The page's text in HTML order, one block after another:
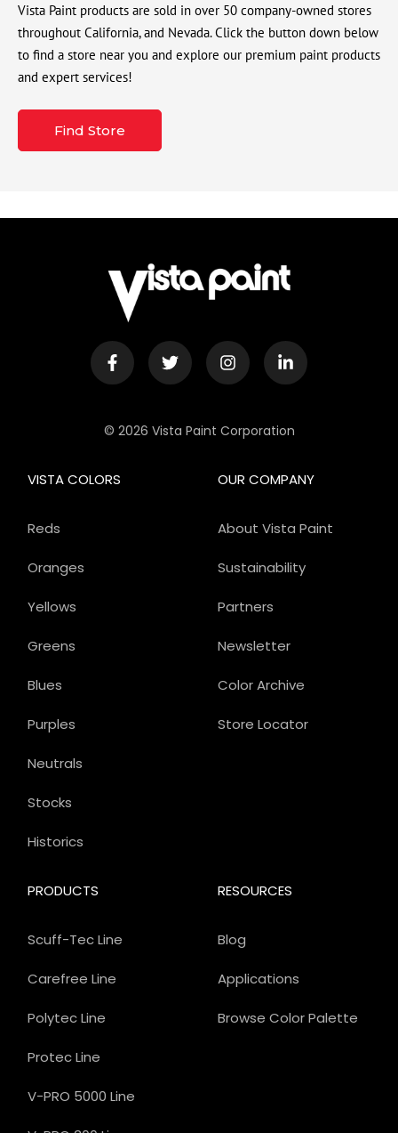
Vista Paint products are sold in over 50 company-owned stores
throughout California, and Nevada. Click the button down below
to find a store near you and explore our premium paint products
and expert services!
Find Store
© 2026 Vista Paint Corporation
OUR COMPANY
About Vista Paint
Sustainability
Partners
Newsletter
Color Archive
Store Locator
PRODUCTS
Scuff-Tec Line
Carefree Line
Polytec Line
Protec Line
V-PRO 5000 Line
VISTA COLORS
Reds
Oranges
Yellows
Greens
Blues
Purples
Neutrals
Stocks
Historics
RESOURCES
Blog
Applications
Browse Color Palette